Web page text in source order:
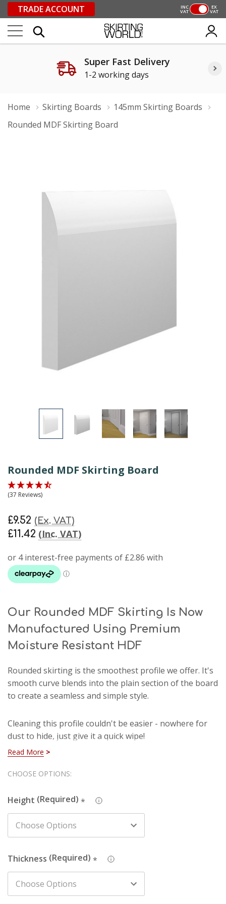
TRADE ACCOUNT INC
VAT
EX
VAT
Super Fast Delivery
1-2 working days
Home Skirting Boards
145mm Skirting Boards
Rounded MDF Skirting Board
Rounded MDF Skirting Board
(37 Reviews)
£11.42 (Inc. VAT)
£9.52 (Ex. VAT)
Our Rounded MDF Skirting Is Now
Manufactured Using Premium
Moisture Resistant HDF
Rounded skirting is the smoothest profile we offer. It's
smooth curve blends into the plain section of the board
to create a seamless and simple style.
Cleaning this profile couldn't be easier - nowhere for
dust to hide, just give it a quick wipe!
manufactured using our premium HDF material. You
wearing and long lasting board when you select our
HDF skirting. Also, you won't have to deal with
imperfections such as knots, splintering and cracks
that are present in natural timber (softwood).
design name and chosen material in the search box to
find the one you're looking for.
Read More
CHOOSE OPTIONS:
Height *
Thickness *
Hurry!
left